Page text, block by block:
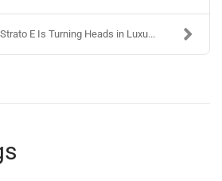
E Is Turning Heads in Luxu...